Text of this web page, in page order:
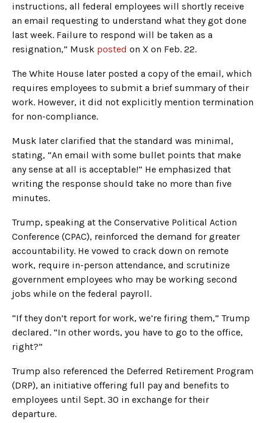
instructions, all federal employees will shortly receive
an email requesting to understand what they got done
last week. Failure to respond will be taken as a
resignation,” Musk posted on X on Feb. 22.
The White House later posted a copy of the email, which
requires employees to submit a brief summary of their
work. However, it did not explicitly mention termination
for non-compliance.
Musk later clarified that the standard was minimal,
stating, “An email with some bullet points that make
any sense at all is acceptable!” He emphasized that
writing the response should take no more than five
minutes.
Trump, speaking at the Conservative Political Action
Conference (CPAC), reinforced the demand for greater
accountability. He vowed to crack down on remote
work, require in-person attendance, and scrutinize
government employees who may be working second
jobs while on the federal payroll.
“If they don’t report for work, we’re firing them,” Trump
declared. “In other words, you have to go to the office,
right?”
Trump also referenced the Deferred Retirement Program
(DRP), an initiative offering full pay and benefits to
employees until Sept. 30 in exchange for their
departure.